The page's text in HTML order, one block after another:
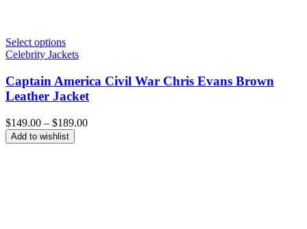
Select options
Celebrity Jackets
Captain America Civil War Chris Evans Brown
Leather Jacket
$149.00 – $189.00Price
Add to wishlist